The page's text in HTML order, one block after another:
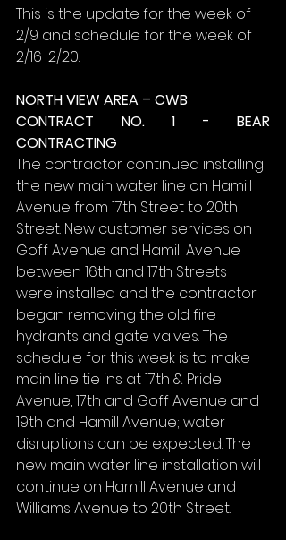
This is the update for the week of
2/9 and schedule for the week of
2/16-2/20.
NORTH VIEW AREA – CWB
CONTRACT NO. 1 - BEAR
CONTRACTING
The contractor continued installing
the new main water line on Hamill
Avenue from 17th Street to 20th
Street. New customer services on
Goff Avenue and Hamill Avenue
between 16th and 17th Streets
were installed and the contractor
began removing the old fire
hydrants and gate valves. The
schedule for this week is to make
main line tie ins at 17th & Pride
Avenue, 17th and Goff Avenue and
19th and Hamill Avenue; water
disruptions can be expected. The
new main water line installation will
continue on Hamill Avenue and
Williams Avenue to 20th Street.